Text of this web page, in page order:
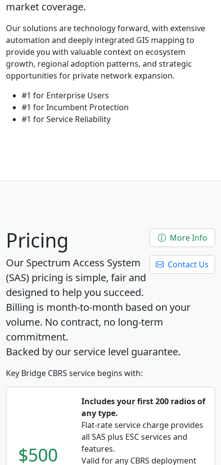
market coverage.
Our solutions are technology forward, with extensive
automation and deeply integrated GIS mapping to
provide you with valuable context on ecosystem
growth, regional adoption patterns, and strategic
opportunities for private network expansion.
#1 for Enterprise Users
#1 for Incumbent Protection
#1 for Service Reliability
More Info
Contact Us
Pricing
Our Spectrum Access System
(SAS) pricing is simple, fair and
designed to help you succeed.
Billing is month-to-month based on your
volume. No contract, no long-term
commitment.
Backed by our service level guarantee.
Key Bridge CBRS service begins with:
$500
Includes your first 200 radios of
any type.
Flat-rate service charge provides
all SAS plus ESC services and
features.
Valid for any CBRS deployment